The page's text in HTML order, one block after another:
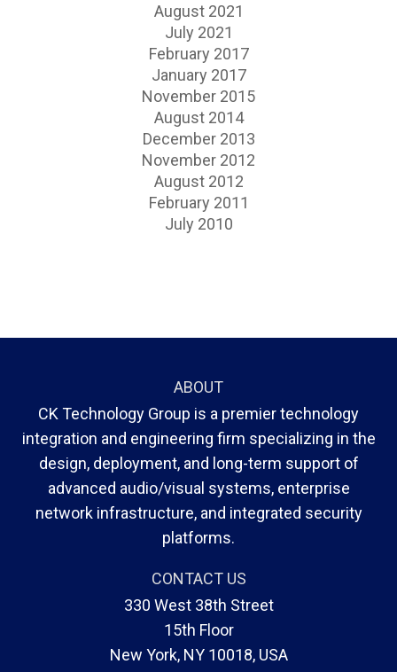
August 2021
July 2021
February 2017
January 2017
November 2015
August 2014
December 2013
November 2012
August 2012
February 2011
July 2010
ABOUT
CK Technology Group is a premier technology
integration and engineering firm specializing in the
design, deployment, and long-term support of
advanced audio/visual systems, enterprise
network infrastructure, and integrated security
platforms.
CONTACT US
330 West 38th Street
15th Floor
New York, NY 10018, USA